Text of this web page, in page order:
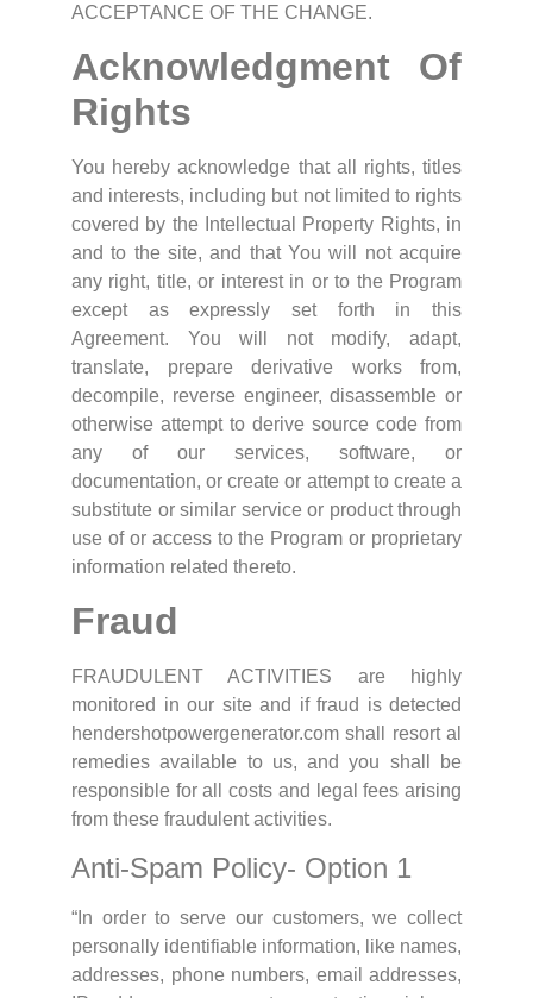
ACCEPTANCE OF THE CHANGE.
Acknowledgment Of
Rights
You hereby acknowledge that all rights, titles
and interests, including but not limited to rights
covered by the Intellectual Property Rights, in
and to the site, and that You will not acquire
any right, title, or interest in or to the Program
except as expressly set forth in this
Agreement. You will not modify, adapt,
translate, prepare derivative works from,
decompile, reverse engineer, disassemble or
otherwise attempt to derive source code from
any of our services, software, or
documentation, or create or attempt to create a
substitute or similar service or product through
use of or access to the Program or proprietary
information related thereto.
Fraud
FRAUDULENT ACTIVITIES are highly
monitored in our site and if fraud is detected
hendershotpowergenerator.com shall resort al
remedies available to us, and you shall be
responsible for all costs and legal fees arising
from these fraudulent activities.
Anti-Spam Policy- Option 1
“In order to serve our customers, we collect
personally identifiable information, like names,
addresses, phone numbers, email addresses,